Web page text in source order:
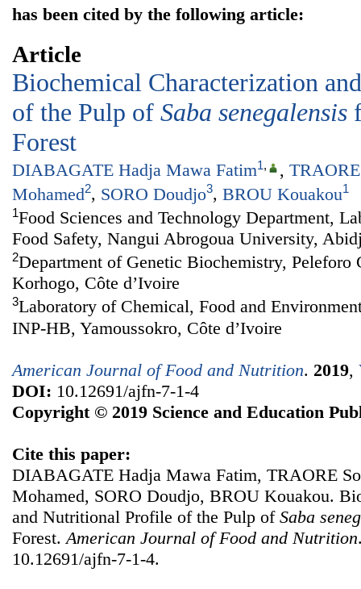
has been cited by the following article:
Article
Biochemical Characterization
of the Pulp of Saba senegalensis
Forest
DIABAGATE Hadja Mawa Fatim1, ,
Mohamed2, SORO Doudjo3, BROU Kouakou1
1Food Sciences and Technology Department,
Food Safety, Nangui Abrogoua University,
2Department of Genetic Biochemistry,
Korhogo, Côte d’Ivoire
3Laboratory of Chemical, Food and
INP-HB, Yamoussokro, Côte d’Ivoire
American Journal of Food and Nutrition. 2019,
DOI: 10.12691/ajfn-7-1-4
Copyright © 2019 Science and Education
Cite this paper:
DIABAGATE Hadja Mawa Fatim, TRAORE
Mohamed, SORO Doudjo, BROU Kouakou.
and Nutritional Profile of the Pulp of Saba
Forest. American Journal of Food and Nutrition
10.12691/ajfn-7-1-4.